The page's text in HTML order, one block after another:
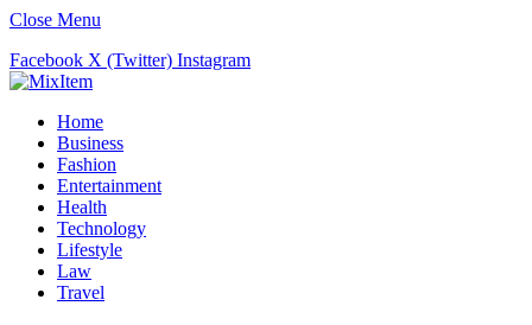
Close Menu
Facebook X (Twitter) Instagram
Home
Business
Fashion
Entertainment
Health
Technology
Lifestyle
Law
Travel